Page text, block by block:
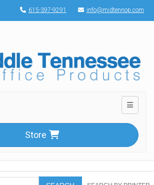
615-397-9291 info@midtennop.com
Toggle
Store